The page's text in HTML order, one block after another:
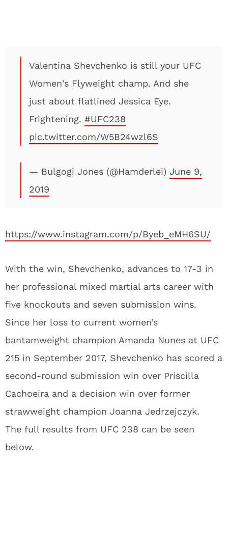
Valentina Shevchenko is still your UFC
Women's Flyweight champ. And she
just about flatlined Jessica Eye.
Frightening. #UFC238
pic.twitter.com/W5B24wzl6S
— Bulgogi Jones (@Hamderlei) June 9,
2019
https://www.instagram.com/p/Byeb_eMH6SU/
With the win, Shevchenko, advances to 17-3 in
her professional mixed martial arts career with
five knockouts and seven submission wins.
Since her loss to current women’s
bantamweight champion Amanda Nunes at UFC
215 in September 2017, Shevchenko has scored a
second-round submission win over Priscilla
Cachoeira and a decision win over former
strawweight champion Joanna Jedrzejczyk.
The full results from UFC 238 can be seen
below.